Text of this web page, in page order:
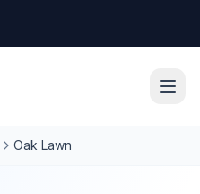
Oak Lawn